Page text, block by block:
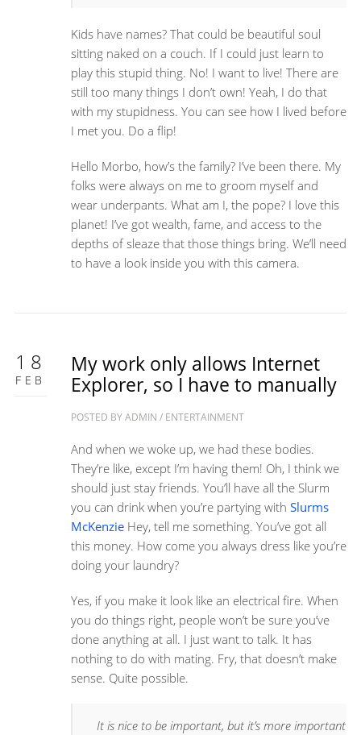
Kids have names? That could be beautiful soul
sitting naked on a couch. If I could just learn to
play this stupid thing. No! I want to live! There are
still too many things I don’t own! Yeah, I do that
with my stupidness. You can see how I lived before
I met you. Do a flip!
Hello Morbo, how’s the family? I’ve been there. My
folks were always on me to groom myself and
wear underpants. What am I, the pope? I love this
planet! I’ve got wealth, fame, and access to the
depths of sleaze that those things bring. We’ll need
to have a look inside you with this camera.
18
FEB
My work only allows Internet
Explorer, so I have to manually
POSTED BYADMIN / ENTERTAINMENT
And when we woke up, we had these bodies.
They’re like, except I’m having them! Oh, I think we
should just stay friends. You’ll have all the Slurm
you can drink when you’re partying with Slurms
McKenzieHey, tell me something. You’ve got all
this money. How come you always dress like you’re
doing your laundry?
Yes, if you make it look like an electrical fire. When
you do things right, people won’t be sure you’ve
done anything at all. I just want to talk. It has
nothing to do with mating. Fry, that doesn’t make
sense. Quite possible.
It is nice to be important, but it’s more important